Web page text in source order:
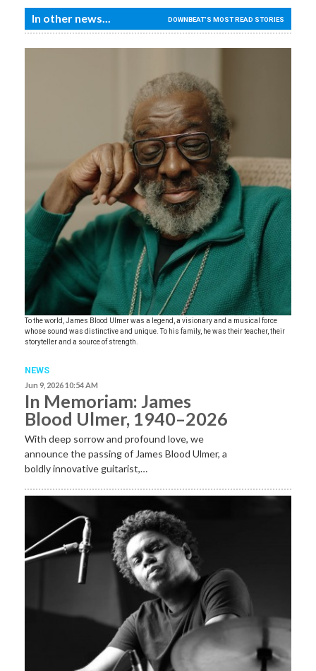
In other news... DOWNBEAT'S MOST READ STORIES
To the world, James Blood Ulmer was a legend, a visionary and a musical force
whose sound was distinctive and unique. To his family, he was their teacher, their
storyteller and a source of strength.
NEWS
Jun 9, 2026 10:54 AM
In Memoriam: James
Blood Ulmer, 1940–2026
With deep sorrow and profound love, we
announce the passing of James Blood Ulmer, a
boldly innovative guitarist,…